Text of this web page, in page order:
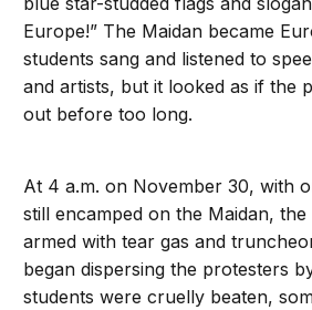
Europe!” The Maidan became
students sang and listened to
and artists, but it looked as if the
out before too long.
At 4 a.m. on November 30, with
still encamped on the Maidan,
armed with tear gas and
began dispersing the protesters
students were cruelly beaten,